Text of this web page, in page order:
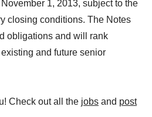
1, 2013, subject to the
closing conditions. The Notes
obligations and will rank
and future senior
Check out all the jobs and post